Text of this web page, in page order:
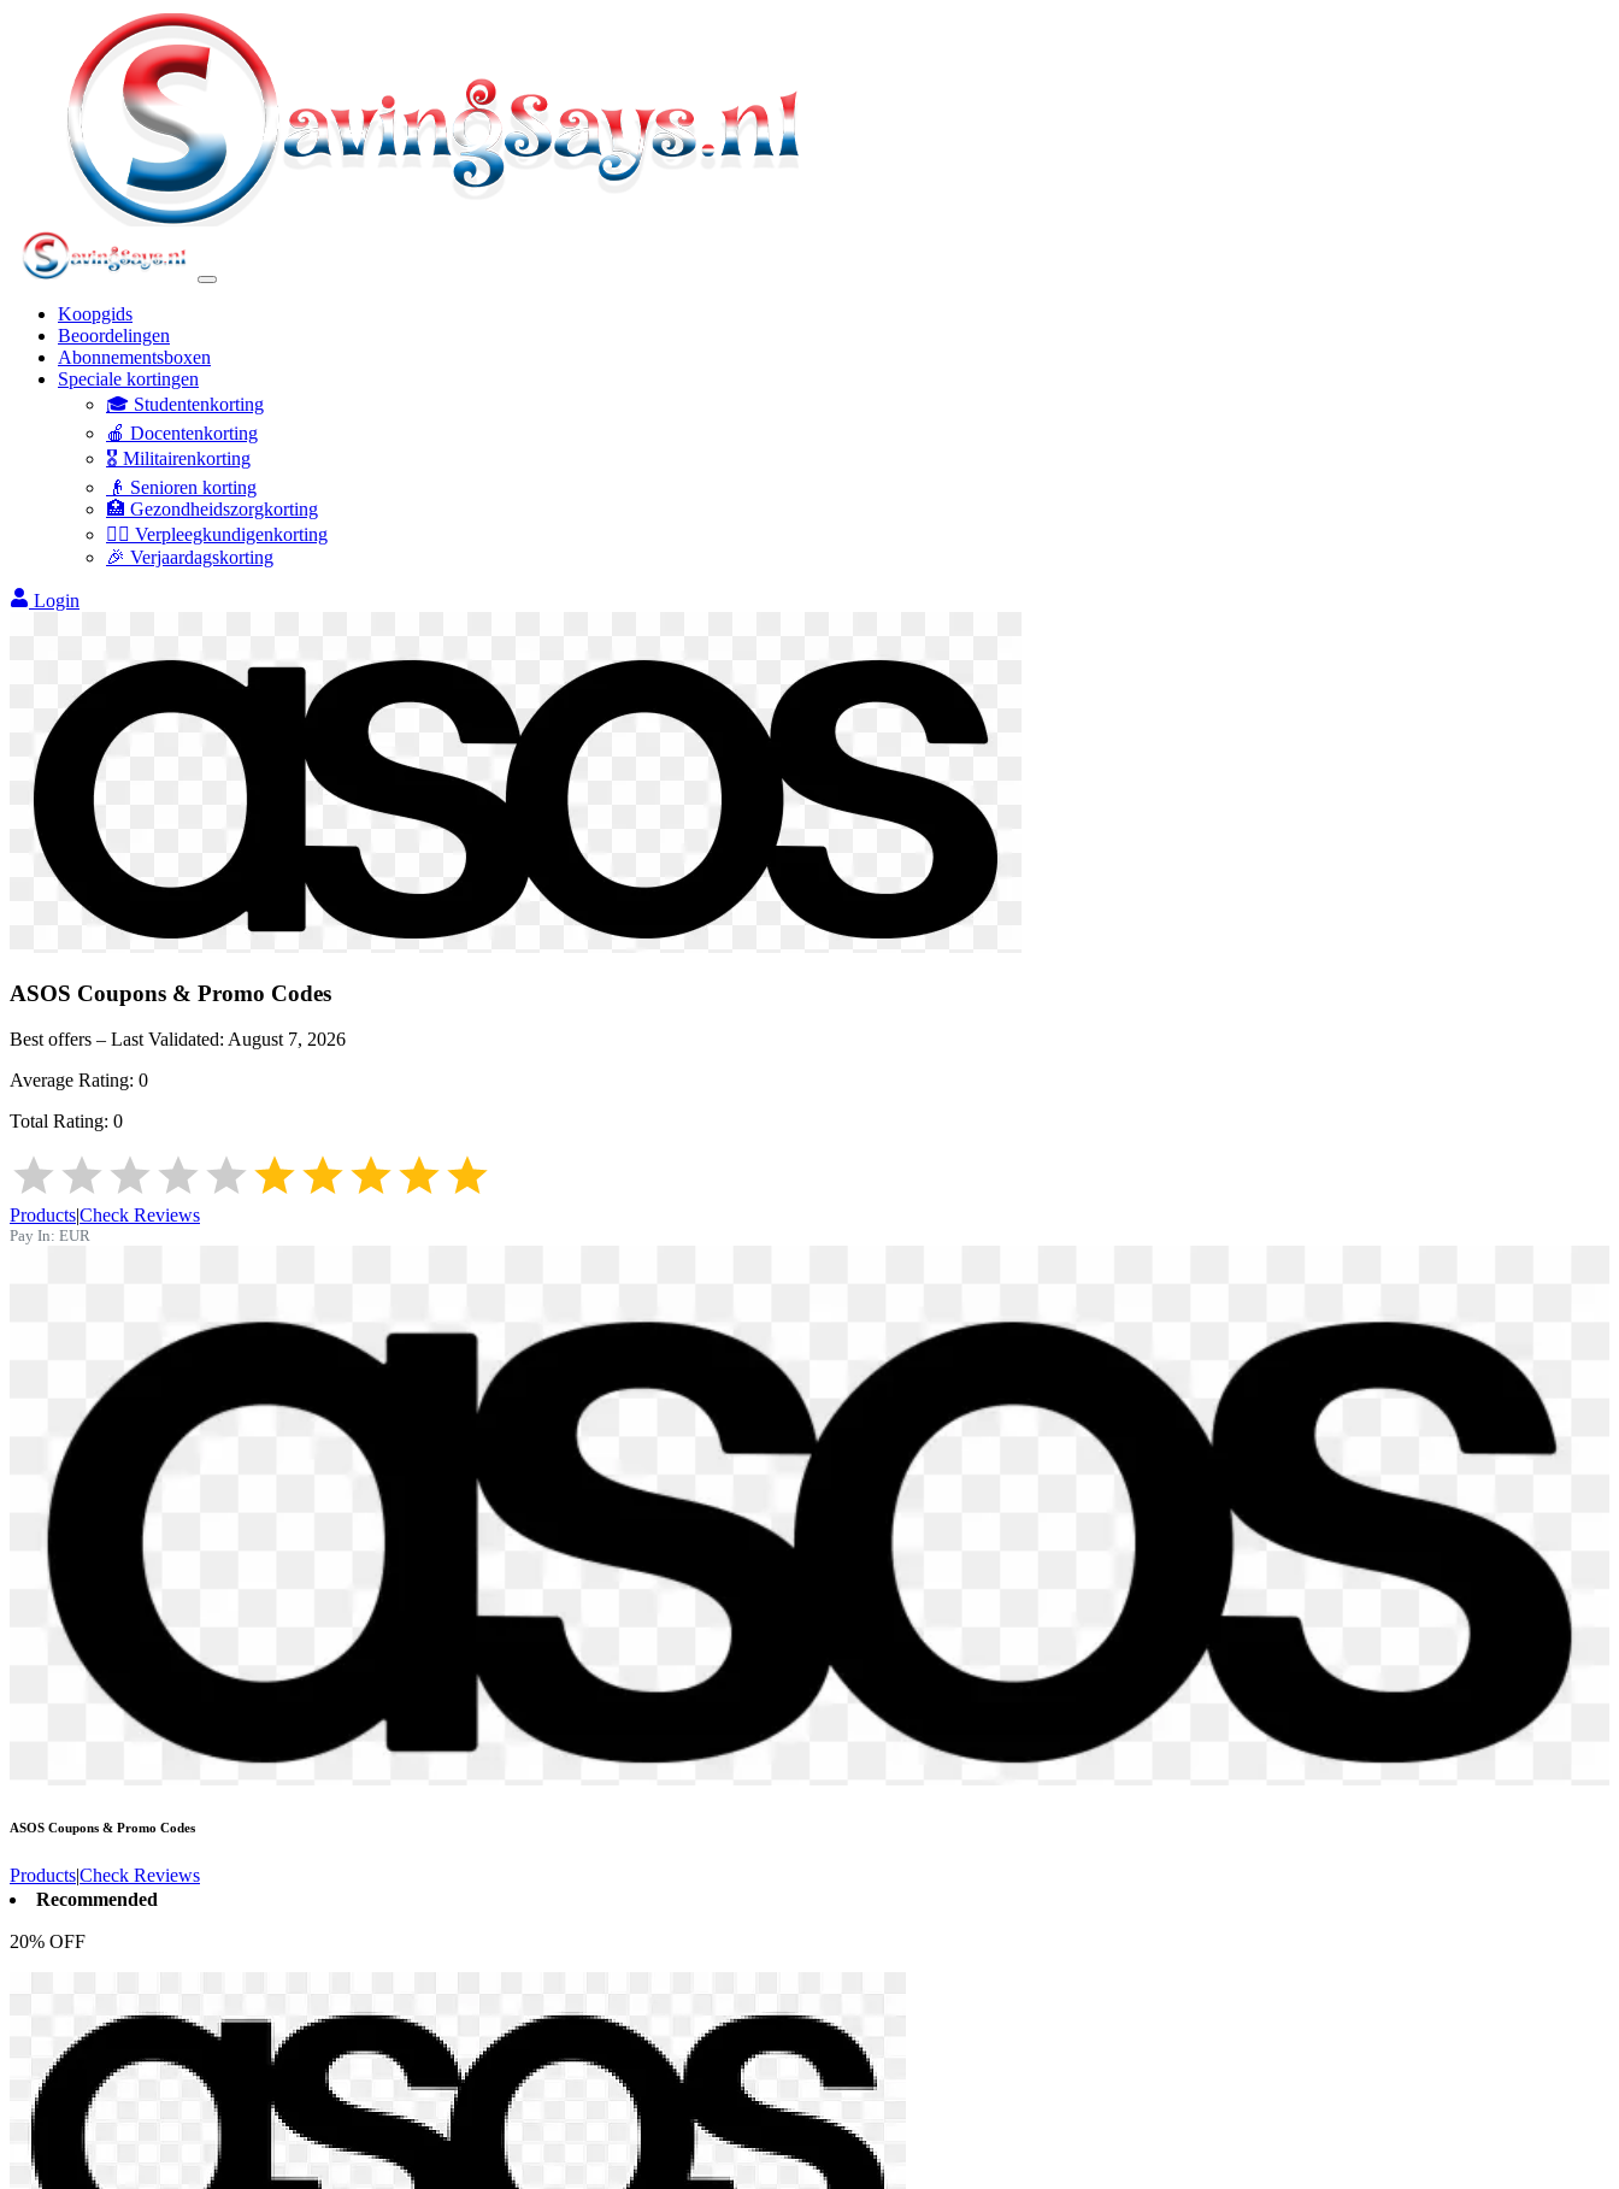
Koopgids
Beoordelingen
Abonnementsboxen
Speciale kortingen
🎓 Studentenkorting
🍎 Docentenkorting
🎖️ Militairenkorting
👴 Senioren korting
🏥 Gezondheidszorgkorting
👩‍⚕️ Verpleegkundigenkorting
🎉 Verjaardagskorting
Login
ASOS Coupons & Promo Codes
Best offers – Last Validated: August 7, 2026
Average Rating: 0
Total Rating: 0
Products|Check Reviews
Pay In: EUR
ASOS Coupons & Promo Codes
Products|Check Reviews
Recommended
20% OFF